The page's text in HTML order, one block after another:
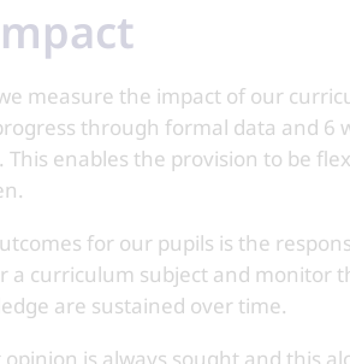
measure the impact of our
through formal data and 6
enables the provision to be
for our pupils is the
a curriculum subject and monitor
are sustained over time.